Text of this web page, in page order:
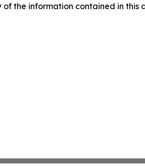
the information contained in this